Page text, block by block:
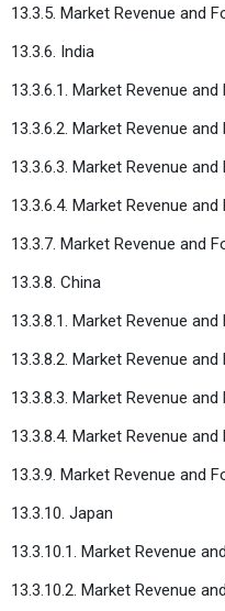
13.3.5. Market Revenue and
13.3.6. India
13.3.6.1. Market Revenue
13.3.6.2. Market Revenue
13.3.6.3. Market Revenue
13.3.6.4. Market Revenue
13.3.7. Market Revenue and
13.3.8. China
13.3.8.1. Market Revenue
13.3.8.2. Market Revenue
13.3.8.3. Market Revenue
13.3.8.4. Market Revenue
13.3.9. Market Revenue and
13.3.10. Japan
13.3.10.1. Market Revenue
13.3.10.2. Market Revenue